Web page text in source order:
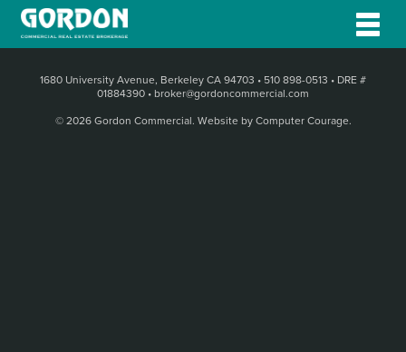
1680 University Avenue, Berkeley CA 94703 • 510 898-0513 • DRE #
01884390 • broker@gordoncommercial.com
© 2026 Gordon Commercial. Website by Computer Courage.